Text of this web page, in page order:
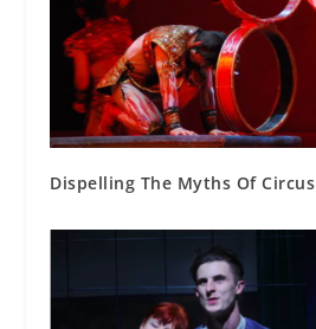
Dispelling The Myths Of Circus